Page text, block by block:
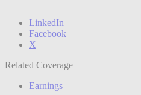
LinkedIn
Facebook
X
Related Coverage
Earnings